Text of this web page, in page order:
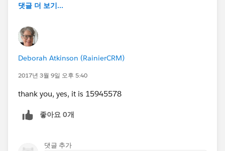
댓글 더 보기...
Deborah Atkinson (RainierCRM)
2017년 3월 9일 오후 5:40
thank you, yes, it is 15945578
좋아요 0개
댓글 추가